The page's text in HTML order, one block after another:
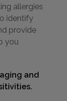
allergies
identify
provide
you
and